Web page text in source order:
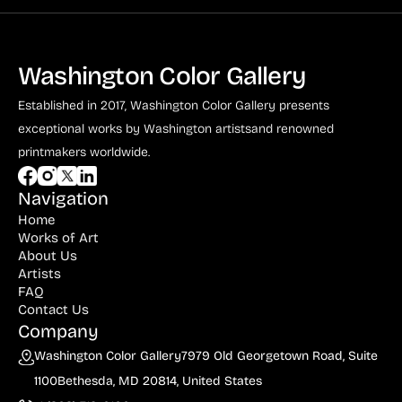
Washington Color Gallery
Established in 2017, Washington Color Gallery presents
exceptional works by Washington artistsand renowned
printmakers worldwide.
Navigation
Home
Works of Art
About Us
Artists
FAQ
Contact Us
Company
Washington Color Gallery7979 Old Georgetown Road, Suite
1100Bethesda, MD 20814, United States